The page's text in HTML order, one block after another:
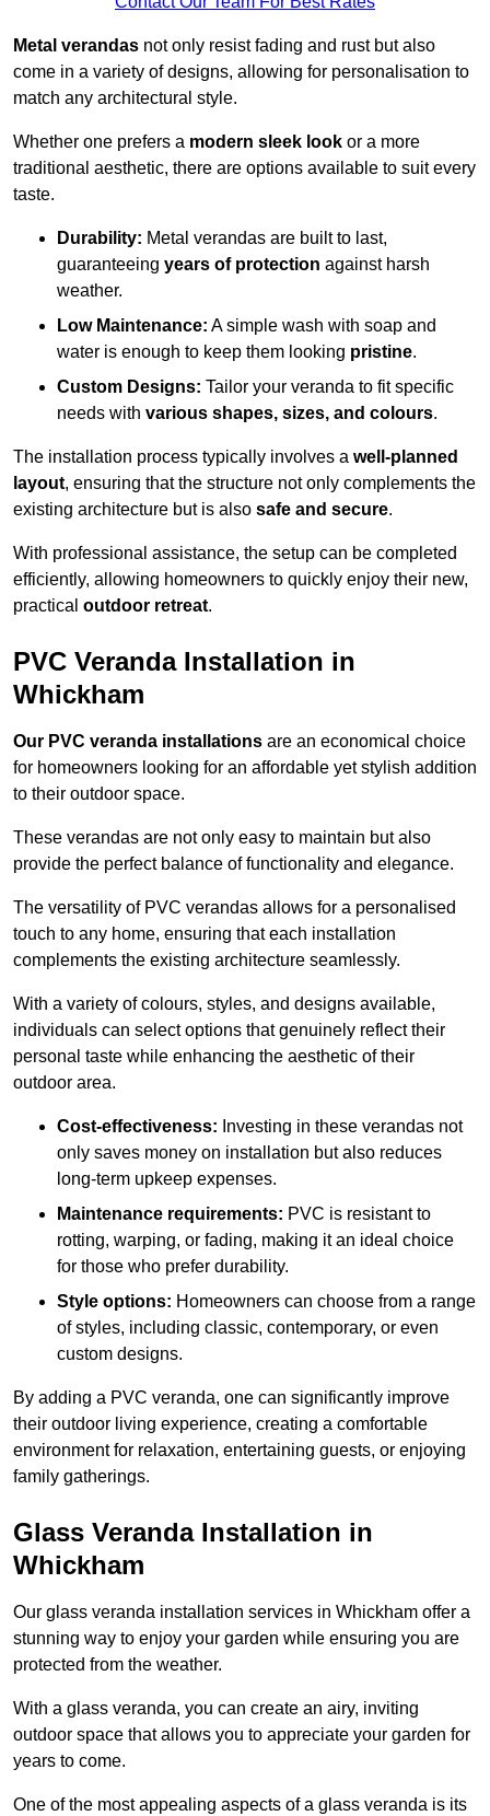
Metal verandas not only resist fading and rust but also
come in a variety of designs, allowing for personalisation to
match any architectural style.
Whether one prefers a modern sleek look or a more
traditional aesthetic, there are options available to suit every
taste.
Durability: Metal verandas are built to last,
guaranteeing years of protection against harsh
weather.
Low Maintenance: A simple wash with soap and
water is enough to keep them looking pristine.
Custom Designs: Tailor your veranda to fit specific
needs with various shapes, sizes, and colours.
The installation process typically involves a well-planned
layout, ensuring that the structure not only complements the
existing architecture but is also safe and secure.
With professional assistance, the setup can be completed
efficiently, allowing homeowners to quickly enjoy their new,
practical outdoor retreat.
PVC Veranda Installation in
Whickham
Our PVC veranda installations are an economical choice
for homeowners looking for an affordable yet stylish addition
to their outdoor space.
These verandas are not only easy to maintain but also
provide the perfect balance of functionality and elegance.
The versatility of PVC verandas allows for a personalised
touch to any home, ensuring that each installation
complements the existing architecture seamlessly.
With a variety of colours, styles, and designs available,
individuals can select options that genuinely reflect their
personal taste while enhancing the aesthetic of their
outdoor area.
Cost-effectiveness: Investing in these verandas not
only saves money on installation but also reduces
long-term upkeep expenses.
Maintenance requirements: PVC is resistant to
rotting, warping, or fading, making it an ideal choice
for those who prefer durability.
Style options: Homeowners can choose from a range
of styles, including classic, contemporary, or even
custom designs.
By adding a PVC veranda, one can significantly improve
their outdoor living experience, creating a comfortable
environment for relaxation, entertaining guests, or enjoying
family gatherings.
Glass Veranda Installation in
Whickham
Our glass veranda installation services in Whickham offer a
stunning way to enjoy your garden while ensuring you are
protected from the weather.
With a glass veranda, you can create an airy, inviting
outdoor space that allows you to appreciate your garden for
years to come.
One of the most appealing aspects of a glass veranda is its